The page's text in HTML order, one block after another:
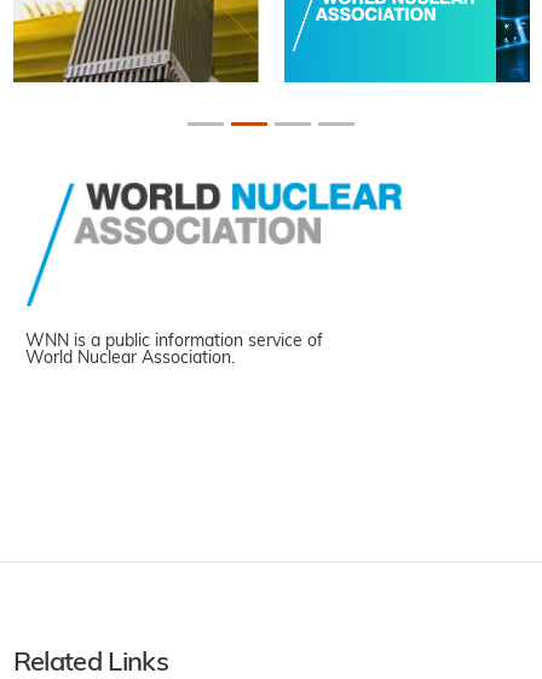
WNN is a public information service of
World Nuclear Association.
Related Links